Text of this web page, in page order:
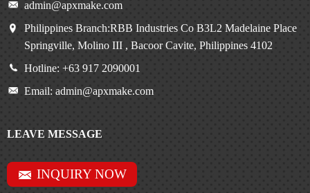
admin@apxmake.com
Philippines Branch:RBB Industries Co B3L2 Madelaine Place
Springville, Molino III , Bacoor Cavite, Philippines 4102
Hotline: +63 917 2090001
Email: admin@apxmake.com
LEAVE MESSAGE
INQUIRY NOW